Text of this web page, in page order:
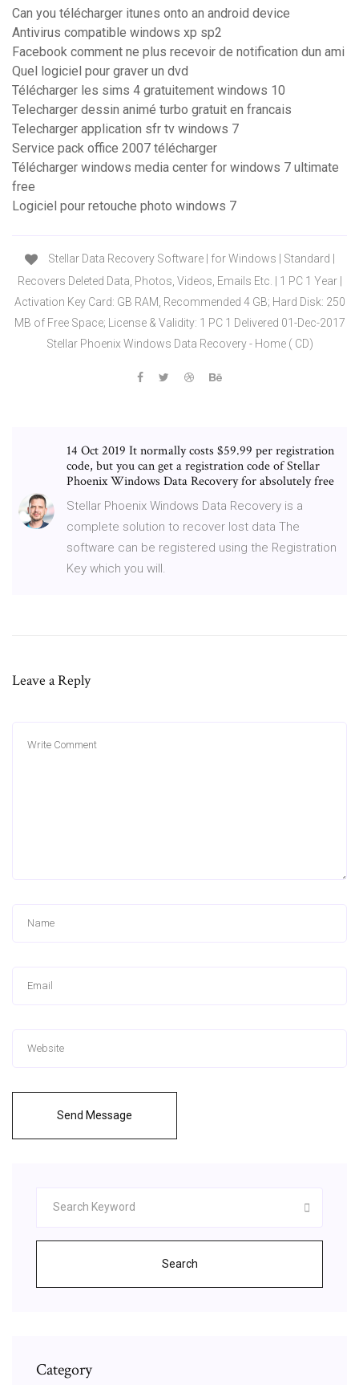
Can you télécharger itunes onto an android device
Antivirus compatible windows xp sp2
Facebook comment ne plus recevoir de notification dun ami
Quel logiciel pour graver un dvd
Télécharger les sims 4 gratuitement windows 10
Telecharger dessin animé turbo gratuit en francais
Telecharger application sfr tv windows 7
Service pack office 2007 télécharger
Télécharger windows media center for windows 7 ultimate
free
Logiciel pour retouche photo windows 7
Stellar Data Recovery Software | for Windows | Standard |
Recovers Deleted Data, Photos, Videos, Emails Etc. | 1 PC 1 Year |
Activation Key Card: GB RAM, Recommended 4 GB; Hard Disk: 250
MB of Free Space; License & Validity: 1 PC 1 Delivered 01-Dec-2017
Stellar Phoenix Windows Data Recovery - Home ( CD)
14 Oct 2019 It normally costs $59.99 per registration
code, but you can get a registration code of Stellar
Phoenix Windows Data Recovery for absolutely free
Stellar Phoenix Windows Data Recovery is a
complete solution to recover lost data The
software can be registered using the Registration
Key which you will.
Leave a Reply
Send Message
Search
Category